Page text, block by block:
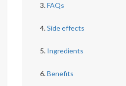
FAQs
Side effects
Ingredients
Benefits